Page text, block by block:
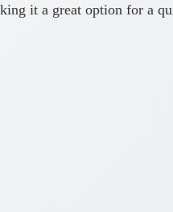
it a great option for a